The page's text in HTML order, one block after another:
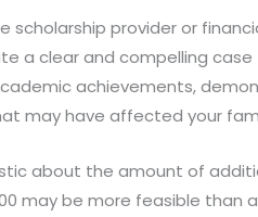
scholarship provider or
a clear and compelling
achievements,
may have affected your
about the amount of
may be more feasible than